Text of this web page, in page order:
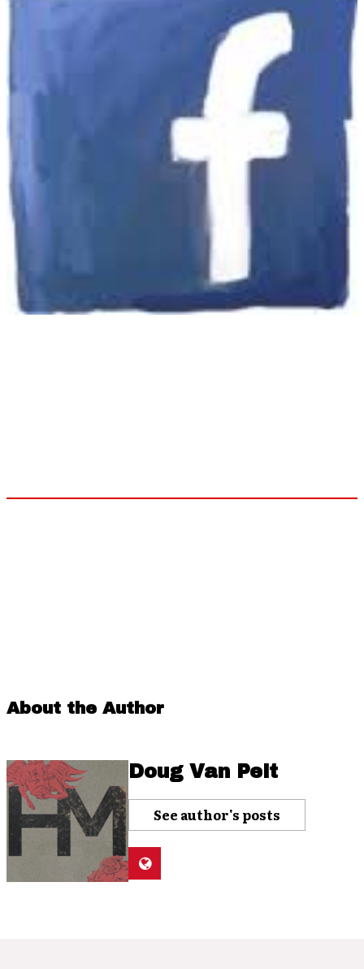
About the Author
Doug Van Pelt
See author's posts